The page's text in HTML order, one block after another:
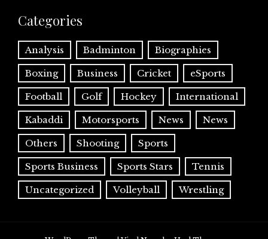
Categories
Analysis Badminton Biographies
Boxing Business Cricket eSports
Football Golf Hockey International
Kabaddi Motorsports News News
Others Shooting Sports
Sports Business Sports Stars Tennis
Uncategorized Volleyball Wrestling